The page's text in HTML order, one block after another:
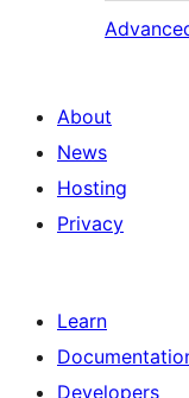
About
News
Hosting
Privacy
Learn
Developers